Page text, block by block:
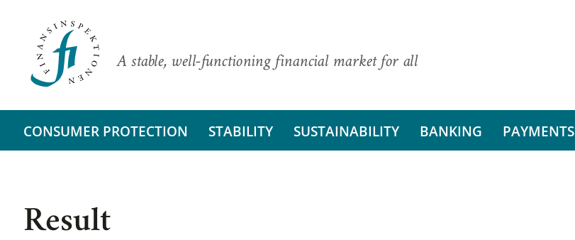
A stable, well-functioning financial market for all
CONSUMER PROTECTION STABILITY SUSTAINABILITY BANKING PAYMENTS
Result